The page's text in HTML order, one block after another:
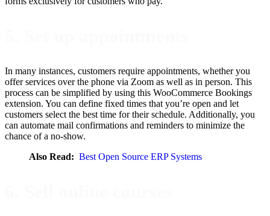
In many instances, customers require appointments, whether you
offer services over the phone via Zoom as well as in person. This
process can be simplified by using this WooCommerce Bookings
extension. You can define fixed times that you’re open and let
customers select the best time for their schedule. Additionally, you
can automate mail confirmations and reminders to minimize the
chance of a no-show.
Also Read: Best Open Source ERP Systems